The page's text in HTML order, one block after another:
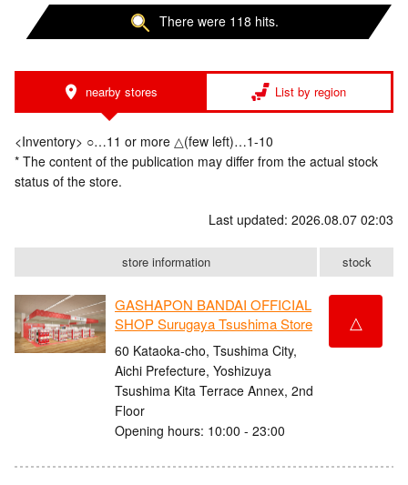
There were 118 hits.
nearby stores List by region
<Inventory> ○…11 or more △(few left)…1-10
* The content of the publication may differ from the actual stock
status of the store.
Last updated: 2026.08.07 02:03
store information stock
GASHAPON BANDAI OFFICIAL
SHOP Surugaya Tsushima Store
60 Kataoka-cho, Tsushima City,
Aichi Prefecture, Yoshizuya
Tsushima Kita Terrace Annex, 2nd
Floor
Opening hours: 10:00 - 23:00
△